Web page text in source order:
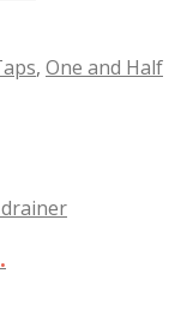
, One and Half